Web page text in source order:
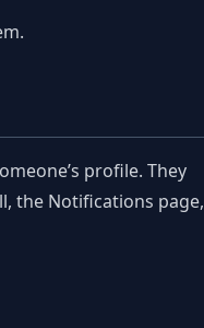
profile. They
the Notifications page,